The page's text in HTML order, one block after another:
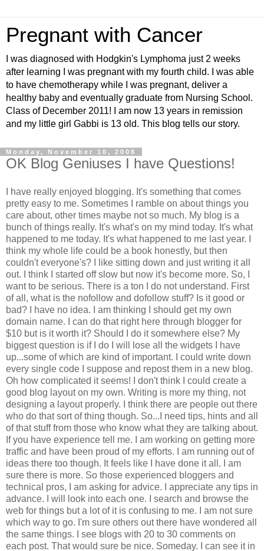
Pregnant with Cancer
I was diagnosed with Hodgkin's Lymphoma just 2 weeks
after learning I was pregnant with my fourth child. I was able
to have chemotherapy while I was pregnant, deliver a
healthy baby and eventually graduate from Nursing School.
Class of December 2011! I am now 13 years in remission
and my little girl Gabbi is 13 old. This blog tells our story.
Monday, November 10, 2008
OK Blog Geniuses I have Questions!
I have really enjoyed blogging. It's something that comes
pretty easy to me. Sometimes I ramble on about things you
care about, other times maybe not so much. My blog is a
bunch of things really. It's what's on my mind today. It's what
happened to me today. It's what happened to me last year. I
think my whole life could be a book honestly, but then
couldn't everyone's? I like sitting down and just writing it all
out. I think I started off slow but now it's become more. So, I
want to be serious. There is a ton I do not understand. First
of all, what is the nofollow and dofollow stuff? Is it good or
bad? I have no idea. I am thinking I should get my own
domain name. I can do that right here through blogger for
$10 but is it worth it? Should I do it somewhere else? My
biggest question is if I do I will lose all the widgets I have
up...some of which are kind of important. I could write down
every single code I suppose and repost them in a new blog.
Oh how complicated it seems! I don't think I could create a
good blog layout on my own. Writing is more my thing, not
designing a layout properly. I think there are people out there
who do that sort of thing though. So...I need tips, hints and all
of that stuff from those who know what they are talking about.
If you have experience tell me. I am working on getting more
traffic and have been proud of my efforts. I am running out of
ideas there too though. It feels like I have done it all. I am
sure there is more. So those experienced bloggers and
technical pros, I am asking for advice. I appreciate any tips in
advance. I will look into each one. I search and browse the
web for things but a lot of it is confusing to me. I am not sure
which way to go. I'm sure others out there have wondered all
the same things. I see blogs with 20 to 30 comments on
each post. That would sure be nice. Someday. I can see it in